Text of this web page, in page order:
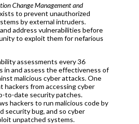
Change Management and
to prevent unauthorized
by external intruders.
address vulnerabilities before
to exploit them for nefarious
assessments every 36
in and assess the effectiveness of
malicious cyber attacks. One
hackers from accessing cyber
to-date security patches.
hackers to run malicious code by
security bug, and so cyber
unpatched systems.